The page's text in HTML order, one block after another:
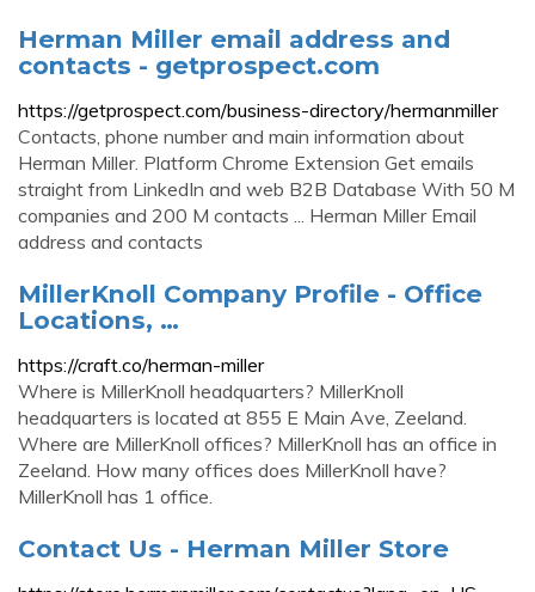
Herman Miller email address and
contacts - getprospect.com
https://getprospect.com/business-directory/hermanmiller
Contacts, phone number and main information about
Herman Miller. Platform Chrome Extension Get emails
straight from LinkedIn and web B2B Database With 50 M
companies and 200 M contacts ... Herman Miller Email
address and contacts
MillerKnoll Company Profile - Office
Locations, …
https://craft.co/herman-miller
Where is MillerKnoll headquarters? MillerKnoll
headquarters is located at 855 E Main Ave, Zeeland.
Where are MillerKnoll offices? MillerKnoll has an office in
Zeeland. How many offices does MillerKnoll have?
MillerKnoll has 1 office.
Contact Us - Herman Miller Store